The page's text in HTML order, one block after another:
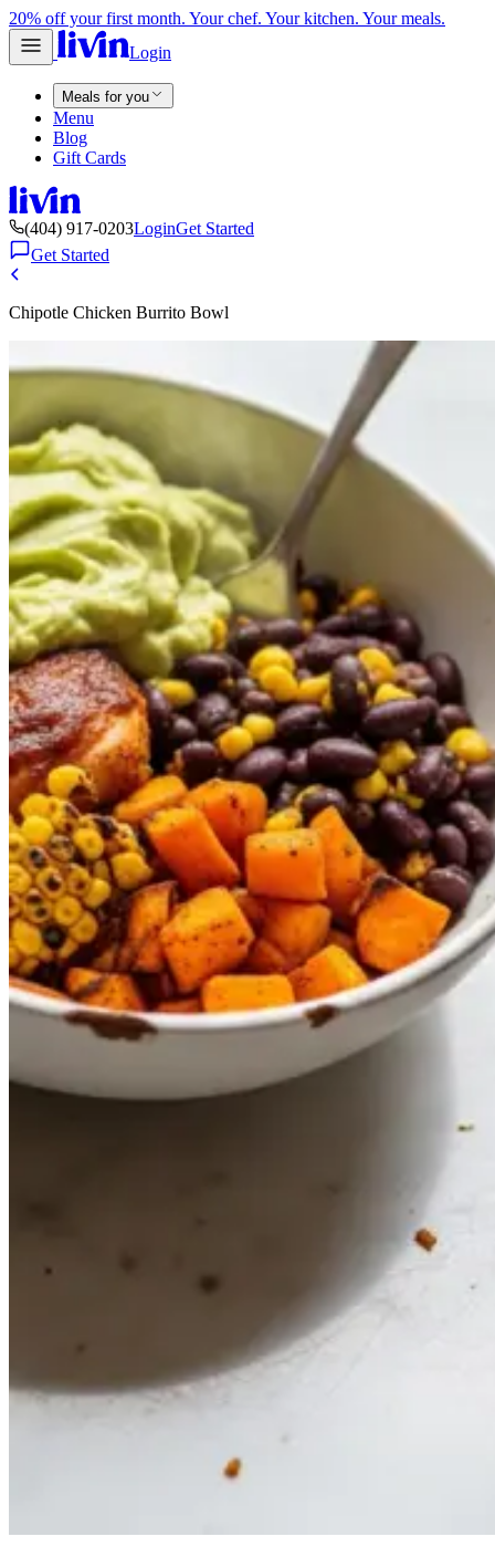
20% off your first month. Your chef. Your kitchen. Your meals.
Login
Meals for you
Menu
Blog
Gift Cards
(404) 917-0203LoginGet Started
Get Started
Chipotle Chicken Burrito Bowl